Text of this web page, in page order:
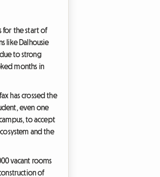
for the start of
like Dalhousie
due to strong
months in
has crossed the
even one
to accept
and the
vacant rooms
of